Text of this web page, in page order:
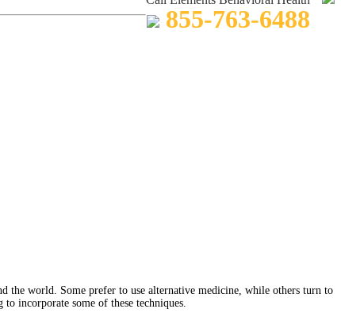
855-763-6488
the world. Some prefer to use alternative medicine, while others turn to
incorporate some of these techniques.